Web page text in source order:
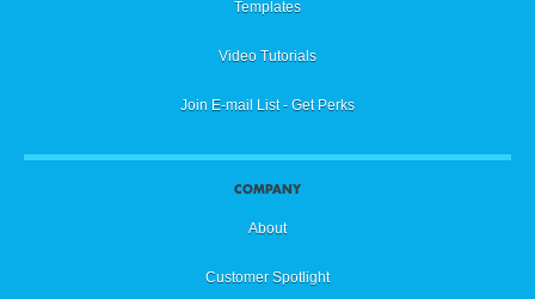
Templates
Video Tutorials
Join E-mail List - Get Perks
COMPANY
About
Customer Spotlight